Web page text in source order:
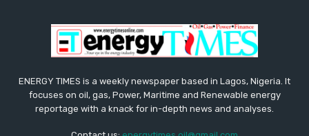
ENERGY TIMES is a weekly newspaper based in Lagos, Nigeria. It
focuses on oil, gas, Power, Maritime and Renewable energy
reportage with a knack for in-depth news and analyses.